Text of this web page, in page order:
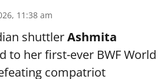
11:38 am
shuttlerAshmita
to her first-ever BWF World
compatriot